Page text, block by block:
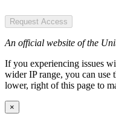
Request Access
An official website of the
If you experiencing issues
wider IP range, you can
lower, right of this page to
×